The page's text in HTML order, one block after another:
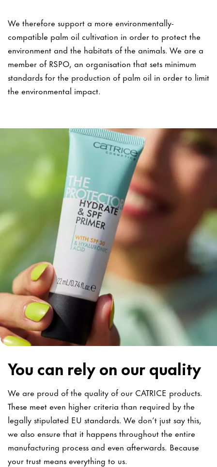
We therefore support a more environmentally-
compatible palm oil cultivation in order to protect the
environment and the habitats of the animals. We are a
member of RSPO, an organisation that sets minimum
standards for the production of palm oil in order to limit
the environmental impact.
You can rely on our quality
We are proud of the quality of our CATRICE products.
These meet even higher criteria than required by the
legally stipulated EU standards. We don’t just say this,
we also ensure that it happens throughout the entire
manufacturing process and even afterwards. Because
your trust means everything to us.